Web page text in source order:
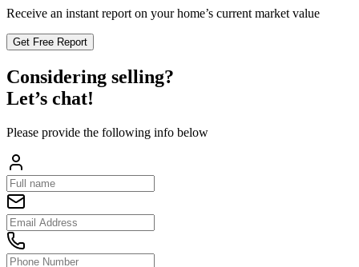
Receive an instant report on your home’s current market value
Get Free Report
Considering selling?
Let’s chat!
Please provide the following info below